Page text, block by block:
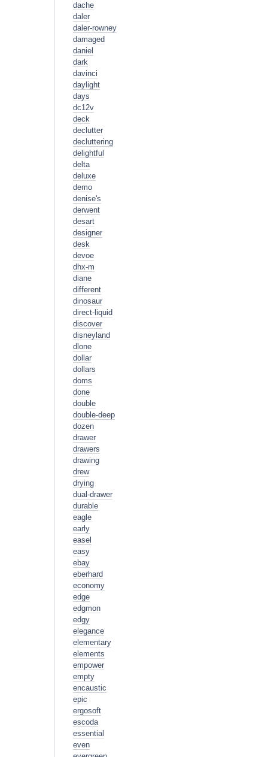
dache
daler
daler-rowney
damaged
daniel
dark
davinci
daylight
days
dc12v
deck
declutter
decluttering
delightful
delta
deluxe
demo
denise's
derwent
desart
designer
desk
devoe
dhx-m
diane
different
dinosaur
direct-liquid
discover
disneyland
dlone
dollar
dollars
doms
done
double
double-deep
dozen
drawer
drawers
drawing
drew
drying
dual-drawer
durable
eagle
early
easel
easy
ebay
eberhard
economy
edge
edgmon
edgy
elegance
elementary
elements
empower
empty
encaustic
epic
ergosoft
escoda
essential
even